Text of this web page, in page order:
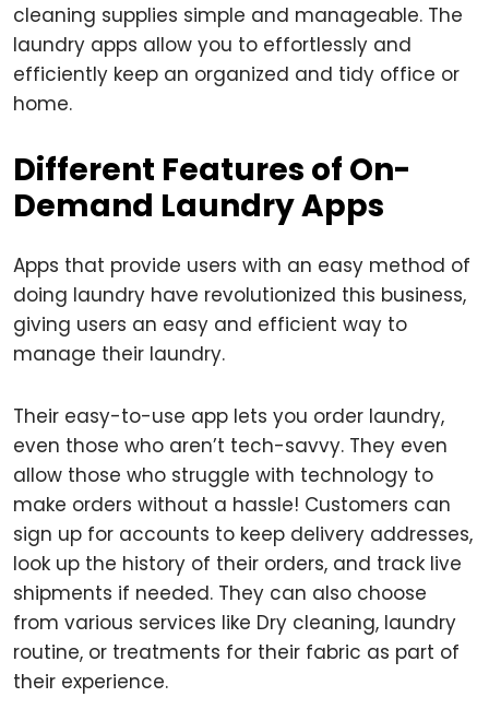
cleaning supplies simple and manageable. The
laundry apps allow you to effortlessly and
efficiently keep an organized and tidy office or
home.
Different Features of On-
Demand Laundry Apps
Apps that provide users with an easy method of
doing laundry have revolutionized this business,
giving users an easy and efficient way to
manage their laundry.
Their easy-to-use app lets you order laundry,
even those who aren’t tech-savvy. They even
allow those who struggle with technology to
make orders without a hassle! Customers can
sign up for accounts to keep delivery addresses,
look up the history of their orders, and track live
shipments if needed. They can also choose
from various services like Dry cleaning, laundry
routine, or treatments for their fabric as part of
their experience.